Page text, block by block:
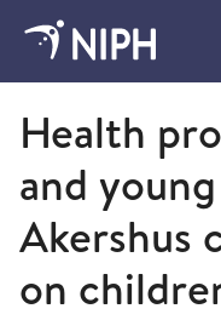
2009 and older
Health
and
Akershus
on